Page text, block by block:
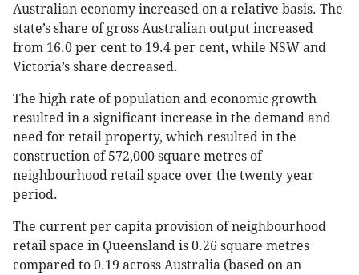
Australian economy increased on a relative basis. The
state’s share of gross Australian output increased
from 16.0 per cent to 19.4 per cent, while NSW and
Victoria’s share decreased.
The high rate of population and economic growth
resulted in a significant increase in the demand and
need for retail property, which resulted in the
construction of 572,000 square metres of
neighbourhood retail space over the twenty year
period.
The current per capita provision of neighbourhood
retail space in Queensland is 0.26 square metres
compared to 0.19 across Australia (based on an